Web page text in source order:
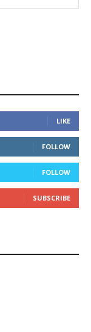
LIKE
FOLLOW
FOLLOW
SUBSCRIBE